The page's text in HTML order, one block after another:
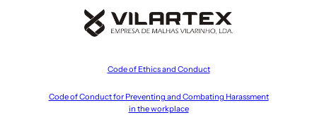
Code of Ethics and Conduct
Code of Conduct for Preventing and Combating Harassment
in the workplace